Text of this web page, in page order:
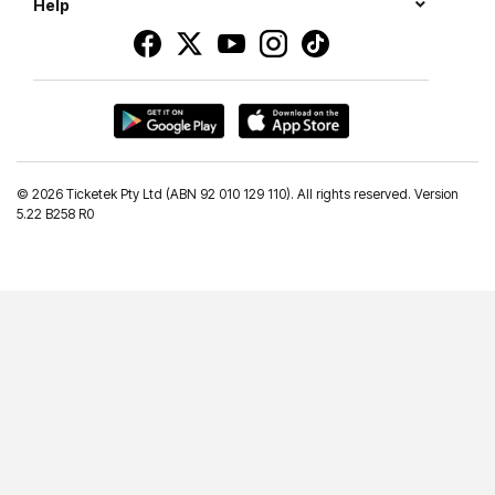
Help
© 2026 Ticketek Pty Ltd (ABN 92 010 129 110). All rights reserved. Version
5.22 B258 R0